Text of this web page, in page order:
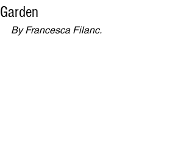
Garden
By Francesca Filanc.